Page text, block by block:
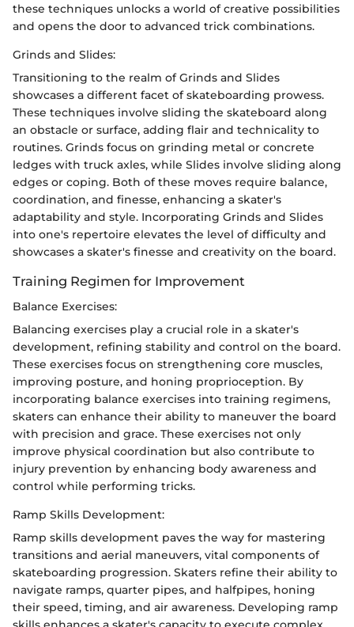
these techniques unlocks a world of creative possibilities
and opens the door to advanced trick combinations.
Grinds and Slides:
Transitioning to the realm of Grinds and Slides
showcases a different facet of skateboarding prowess.
These techniques involve sliding the skateboard along
an obstacle or surface, adding flair and technicality to
routines. Grinds focus on grinding metal or concrete
ledges with truck axles, while Slides involve sliding along
edges or coping. Both of these moves require balance,
coordination, and finesse, enhancing a skater's
adaptability and style. Incorporating Grinds and Slides
into one's repertoire elevates the level of difficulty and
showcases a skater's finesse and creativity on the board.
Training Regimen for Improvement
Balance Exercises:
Balancing exercises play a crucial role in a skater's
development, refining stability and control on the board.
These exercises focus on strengthening core muscles,
improving posture, and honing proprioception. By
incorporating balance exercises into training regimens,
skaters can enhance their ability to maneuver the board
with precision and grace. These exercises not only
improve physical coordination but also contribute to
injury prevention by enhancing body awareness and
control while performing tricks.
Ramp Skills Development:
Ramp skills development paves the way for mastering
transitions and aerial maneuvers, vital components of
skateboarding progression. Skaters refine their ability to
navigate ramps, quarter pipes, and halfpipes, honing
their speed, timing, and air awareness. Developing ramp